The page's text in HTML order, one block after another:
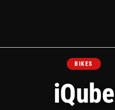
BIKES
iQube